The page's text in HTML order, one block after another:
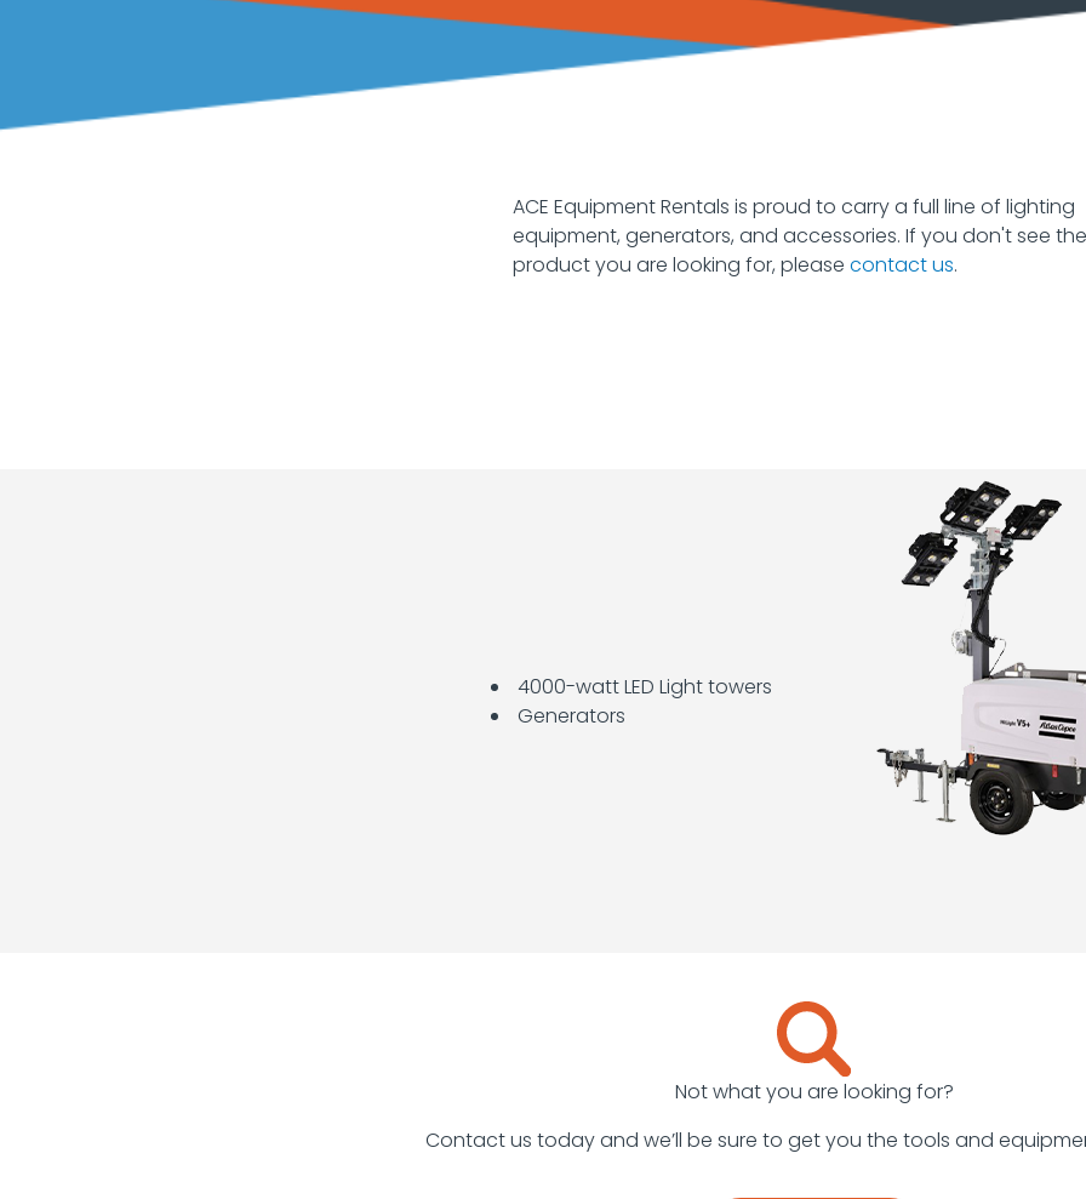
ACE Equipment Rentals is proud to carry a full line of lighting
equipment, generators, and accessories. If you don't see
product you are looking for, pleasecontact us.
4000-watt LED Light towers
Generators
Not what you are looking for?
Contact us today and we’ll be sure to get you the tools and